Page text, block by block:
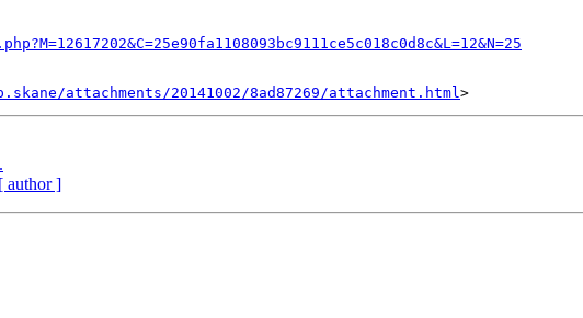
attachments/20141002/8ad87269/attachment.html
[ author ]